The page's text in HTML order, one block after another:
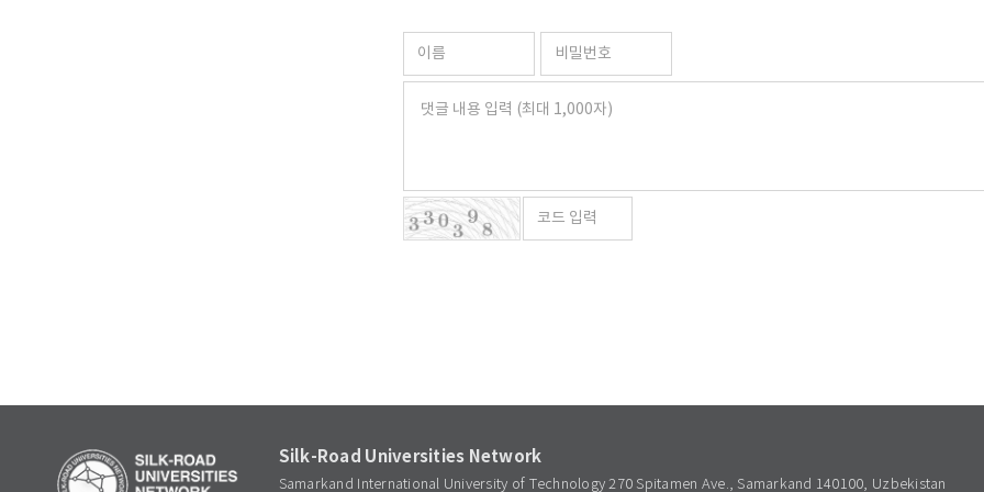
Silk-Road Universities Network
Samarkand International University of Technology 270 Spitamen Ave., Samarkand 140100, Uzbekistan